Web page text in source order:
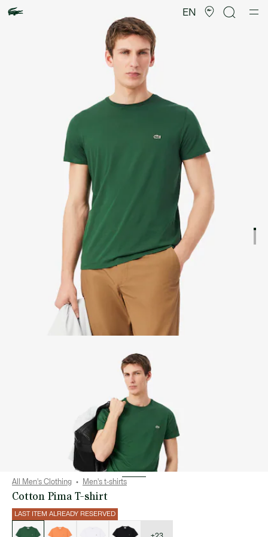
EN
image
gallery
All Men's Clothing Men's t-shirts
Cotton Pima T-shirt
LAST ITEM ALREADY RESERVED
variations